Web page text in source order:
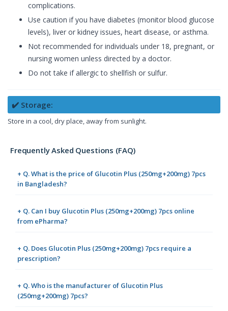
complications.
Use caution if you have diabetes (monitor blood glucose
levels), liver or kidney issues, heart disease, or asthma.
Not recommended for individuals under 18, pregnant, or
nursing women unless directed by a doctor.
Do not take if allergic to shellfish or sulfur.
✔️ Storage:
Store in a cool, dry place, away from sunlight.
Frequently Asked Questions (FAQ)
+ Q. What is the price of Glucotin Plus (250mg+200mg) 7pcs
in Bangladesh?
+ Q. Can I buy Glucotin Plus (250mg+200mg) 7pcs online
from ePharma?
+ Q. Does Glucotin Plus (250mg+200mg) 7pcs require a
prescription?
+ Q. Who is the manufacturer of Glucotin Plus
(250mg+200mg) 7pcs?